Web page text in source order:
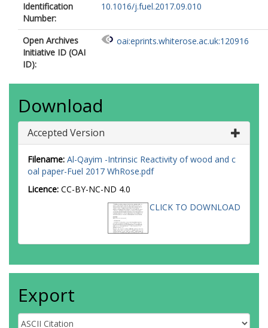
Identification
Number:
10.1016/j.fuel.2017.09.010
Open Archives
Initiative ID (OAI
ID):
oai:eprints.whiterose.ac.uk:120916
Download
Accepted Version
Filename: Al-Qayim -Intrinsic Reactivity of wood and c
oal paper-Fuel 2017 WhRose.pdf
Licence: CC-BY-NC-ND 4.0
CLICK TO DOWNLOAD
Export